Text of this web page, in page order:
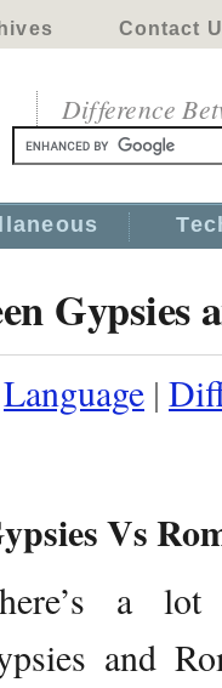
Contact
Difference
Gypsies
Language |
Vs
a lot
and